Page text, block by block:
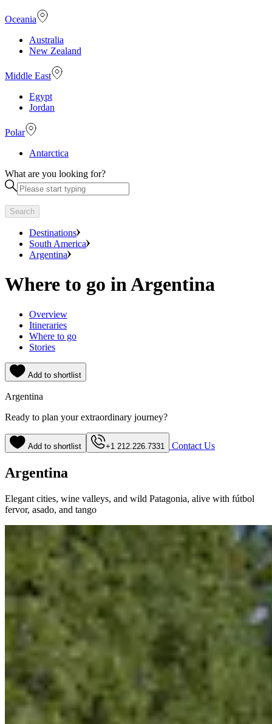
Oceania
Australia
New Zealand
Middle East
Egypt
Jordan
Polar
Antarctica
What are you looking for?
Search
Destinations
South America
Argentina
Where to go in Argentina
Overview
Itineraries
Where to go
Stories
Add to shortlist
Argentina
Ready to plan your extraordinary journey?
Add to shortlist +1 212.226.7331 Contact Us
Argentina
Elegant cities, wine valleys, and wild Patagonia, alive with fútbol
fervor, asado, and tango